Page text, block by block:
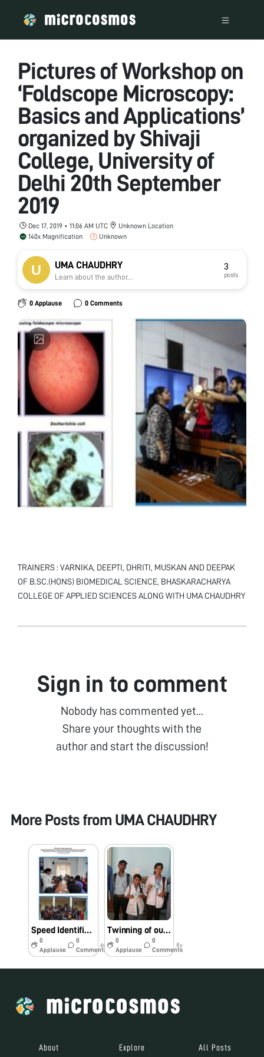
Pictures of Workshop on
‘Foldscope Microscopy:
Basics and Applications’
organized by Shivaji
College, University of
Delhi 20th September
2019
Dec 17, 2019 • 11:06 AM UTC
Unknown Location
140x Magnification
Unknown
UMA CHAUDHRY
Learn about the author...
3
posts
0 Applause 0 Comments
TRAINERS : VARNIKA, DEEPTI, DHRITI, MUSKAN AND DEEPAK
OF B.SC.(HONS) BIOMEDICAL SCIENCE, BHASKARACHARYA
COLLEGE OF APPLIED SCIENCES ALONG WITH UMA CHAUDHRY
Sign in to comment
Nobody has commented yet...
Share your thoughts with the
author and start the discussion!
More Posts from UMA CHAUDHRY
Speed Identification of Food Microbes: Foldscope way forward
0
Applause
0
Comments
6y
Twinning of our Foldscope project with students of Department of Biotechnology, Bundelkhand University
0
Applause
0
Comments
8y
About Explore All Posts